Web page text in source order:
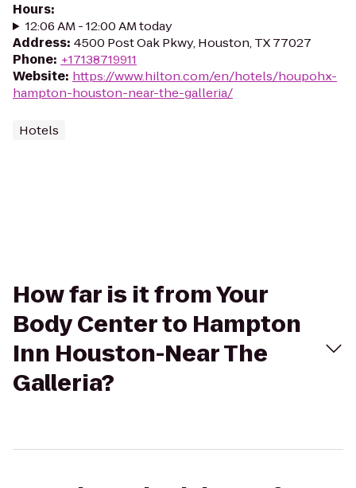
Hours:
12:06 AM - 12:00 AM today
Address: 4500 Post Oak Pkwy, Houston, TX 77027
Phone: +17138719911
Website: https://www.hilton.com/en/hotels/houpohx-
hampton-houston-near-the-galleria/
Hotels
How far is it from Your
Body Center to Hampton
Inn Houston-Near The
Galleria?